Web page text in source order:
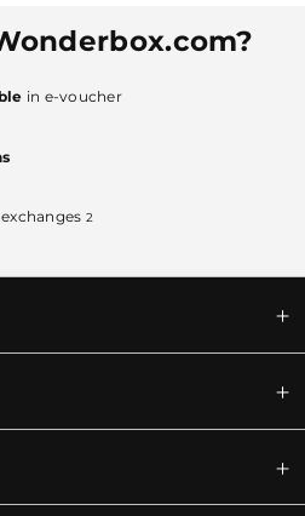
in e-voucher
2